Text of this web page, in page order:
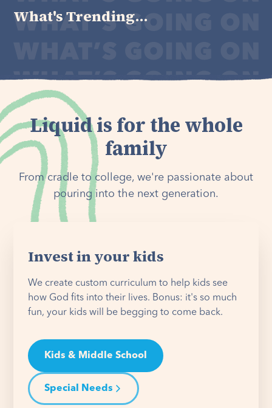
What's Trending...
Liquid is for the whole
family
From cradle to college, we're passionate about
pouring into the next generation.
Invest in your kids
We create custom curriculum to help kids see
how God fits into their lives. Bonus: it's so much
fun, your kids will be begging to come back.
Kids & Middle School
Special Needs